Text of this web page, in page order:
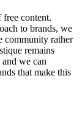
content.
to brands, we
community rather
remains
we can
that make this